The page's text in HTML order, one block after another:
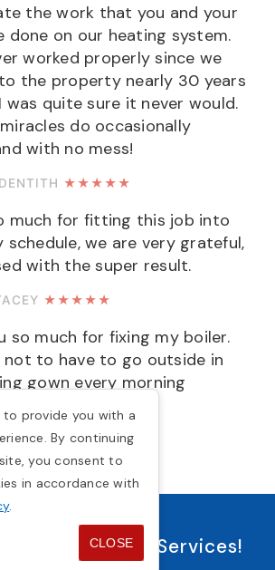
the work that you and your
done on our heating system.
worked properly since we
the property nearly 30 years
was quite sure it never would.
do occasionally
with no mess!
★★★★★
much for fitting this job into
schedule, we are very grateful,
with the super result.
★★★★★
so much for fixing my boiler.
not to have to go outside in
gown every morning
★★★★★
to provide you with a
By continuing
you consent to
in accordance with
.
CLOSE